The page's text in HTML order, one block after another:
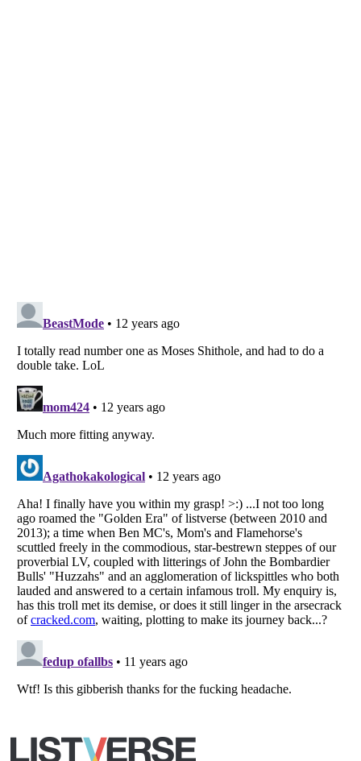
Listverse
is a Trademark of Listverse Ltd
Copyright (c) 2007–2026 Listverse Ltd
All Rights Reserved |Terms Of Use
Your Privacy Choices
Do not share or sell my personal information